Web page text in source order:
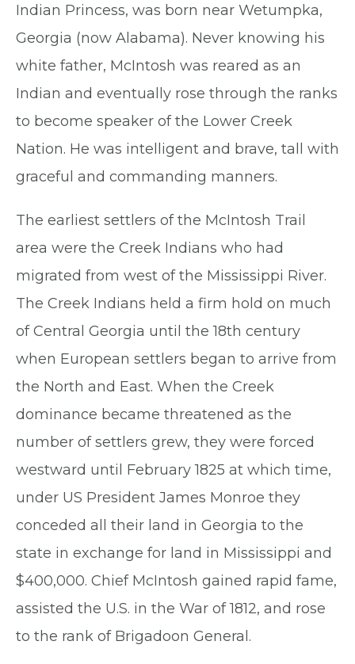
Indian Princess, was born near Wetumpka,
Georgia (now Alabama). Never knowing his
white father, McIntosh was reared as an
Indian and eventually rose through the ranks
to become speaker of the Lower Creek
Nation. He was intelligent and brave, tall with
graceful and commanding manners.
The earliest settlers of the McIntosh Trail
area were the Creek Indians who had
migrated from west of the Mississippi River.
The Creek Indians held a firm hold on much
of Central Georgia until the 18th century
when European settlers began to arrive from
the North and East. When the Creek
dominance became threatened as the
number of settlers grew, they were forced
westward until February 1825 at which time,
under US President James Monroe they
conceded all their land in Georgia to the
state in exchange for land in Mississippi and
$400,000. Chief McIntosh gained rapid fame,
assisted the U.S. in the War of 1812, and rose
to the rank of Brigadoon General.